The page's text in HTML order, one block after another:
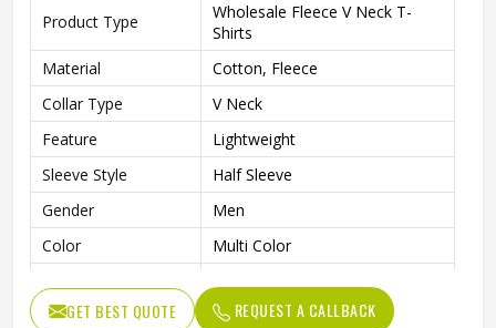
Product Type
Wholesale Fleece V Neck T-
Shirts
Material
Cotton, Fleece
Collar Type
V Neck
Feature
Lightweight
Sleeve Style
Half Sleeve
Gender
Men
Color
Multi Color
GET BEST QUOTE REQUEST A CALLBACK